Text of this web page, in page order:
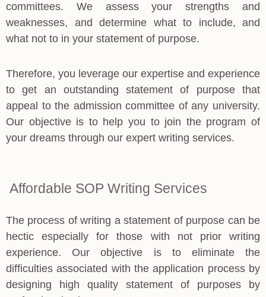
committees. We assess your strengths and
weaknesses, and determine what to include, and
what not to in your statement of purpose.
Therefore, you leverage our expertise and experience
to get an outstanding statement of purpose that
appeal to the admission committee of any university.
Our objective is to help you to join the program of
your dreams through our expert writing services.
Affordable SOP Writing Services
The process of writing a statement of purpose can be
hectic especially for those with not prior writing
experience. Our objective is to eliminate the
difficulties associated with the application process by
designing high quality statement of purposes by